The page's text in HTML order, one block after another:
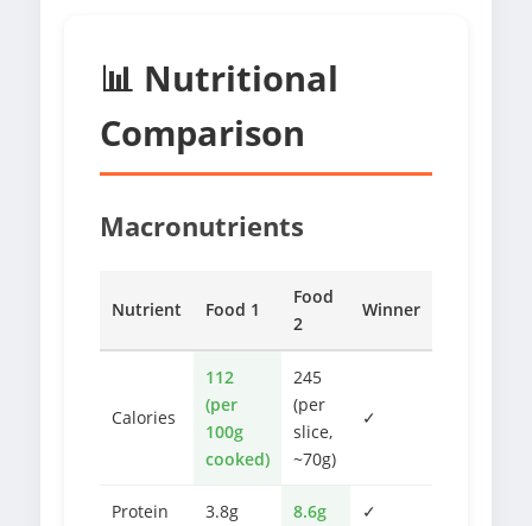
📊 Nutritional
Comparison
Macronutrients
Nutrient Food 1
Food
2
Winner
Calories
112
(per
100g
cooked)
245
(per
slice,
~70g)
✓
Protein 3.8g 8.6g ✓